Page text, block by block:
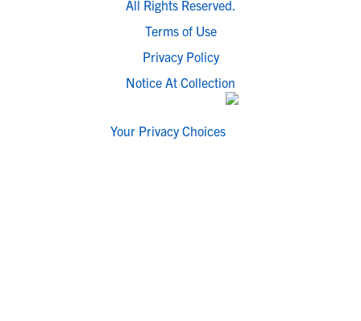
All Rights Reserved.
Terms of Use
Privacy Policy
Notice At Collection
Your Privacy Choices